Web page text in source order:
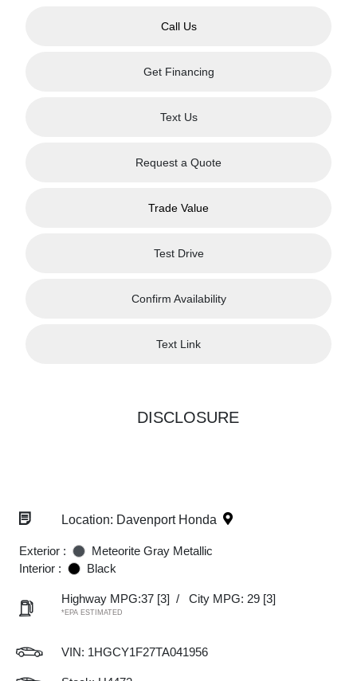
Call Us
Get Financing
Text Us
Request a Quote
Trade Value
Test Drive
Confirm Availability
Text Link
DISCLOSURE
Location: Davenport Honda
Exterior :
Meteorite Gray Metallic
Interior :
Black
Highway MPG:37 [3] / City MPG: 29 [3]
*EPA ESTIMATED
VIN: 1HGCY1F27TA041956